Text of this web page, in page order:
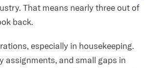
That means nearly three out of
back.
especially in housekeeping.
assignments, and small gaps in